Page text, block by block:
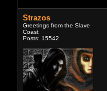
Strazos
Greetings from the Slave
Coast
Posts: 15542